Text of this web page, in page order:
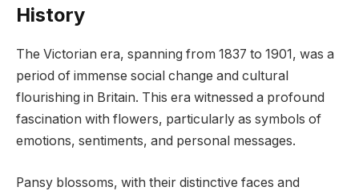
History
The Victorian era, spanning from 1837 to 1901, was a
period of immense social change and cultural
flourishing in Britain. This era witnessed a profound
fascination with flowers, particularly as symbols of
emotions, sentiments, and personal messages.
Pansy blossoms, with their distinctive faces and